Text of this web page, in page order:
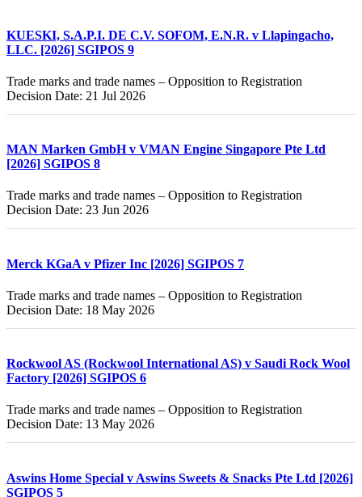
KUESKI, S.A.P.I. DE C.V. SOFOM, E.N.R. v Llapingacho,
LLC. [2026] SGIPOS 9
Trade marks and trade names – Opposition to Registration
Decision Date: 21 Jul 2026
MAN Marken GmbH v VMAN Engine Singapore Pte Ltd
[2026] SGIPOS 8
Trade marks and trade names – Opposition to Registration
Decision Date: 23 Jun 2026
Merck KGaA v Pfizer Inc [2026] SGIPOS 7
Trade marks and trade names – Opposition to Registration
Decision Date: 18 May 2026
Rockwool AS (Rockwool International AS) v Saudi Rock Wool
Factory [2026] SGIPOS 6
Trade marks and trade names – Opposition to Registration
Decision Date: 13 May 2026
Aswins Home Special v Aswins Sweets & Snacks Pte Ltd [2026]
SGIPOS 5